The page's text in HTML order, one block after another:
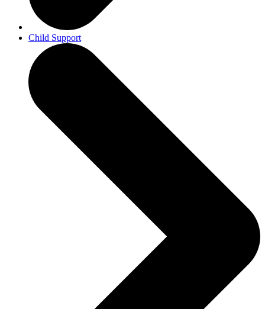
Child Support